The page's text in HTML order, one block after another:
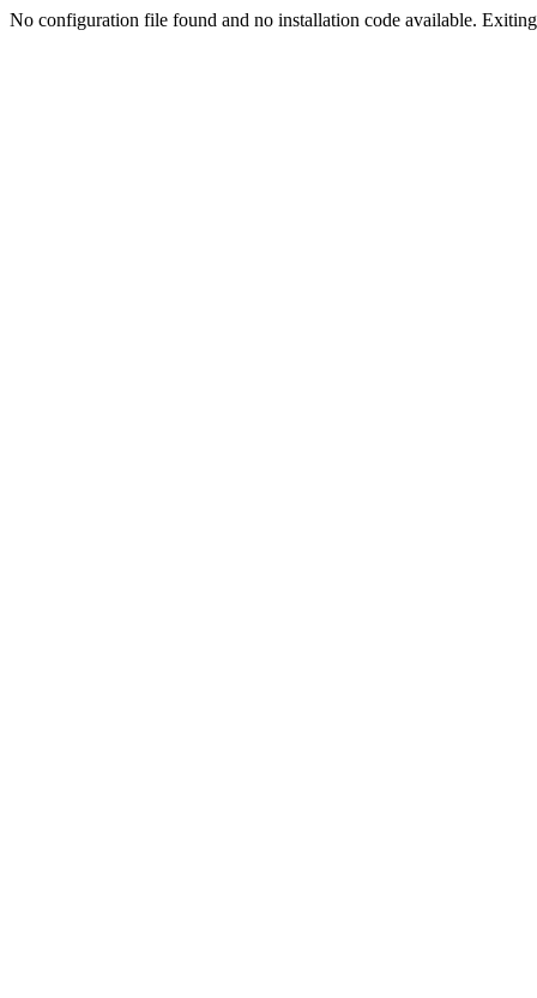
No configuration file found and no installation code available.